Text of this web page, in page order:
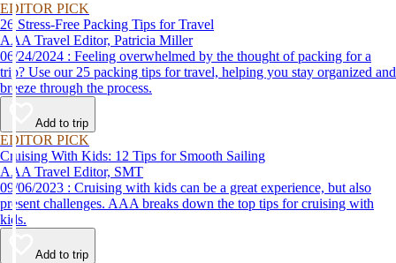
EDITOR PICK
26 Stress-Free Packing Tips for Travel
AAA Travel Editor, Patricia Miller
06/24/2024 : Feeling overwhelmed by the thought of packing for a
trip? Use our 25 packing tips for travel, helping you stay organized and
breeze through the process.
Add to trip
EDITOR PICK
Cruising With Kids: 12 Tips for Smooth Sailing
AAA Travel Editor, SMT
09/06/2023 : Cruising with kids can be a great experience, but also
present challenges. AAA breaks down the top tips for cruising with
kids.
Add to trip